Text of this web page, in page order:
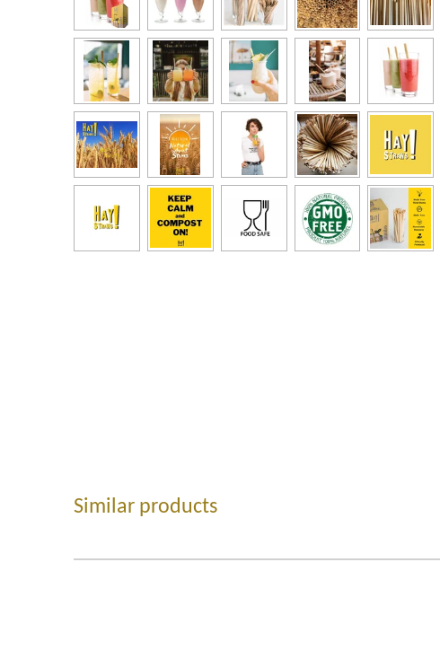
Similar products